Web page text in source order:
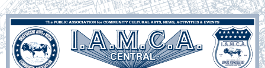
Skip
to
content